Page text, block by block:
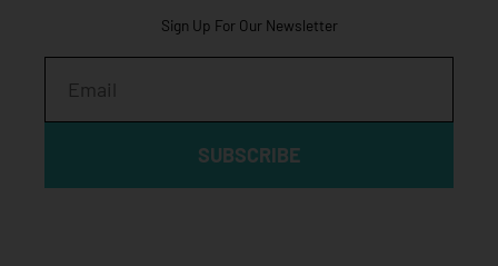
Sign Up For Our Newsletter
SUBSCRIBE